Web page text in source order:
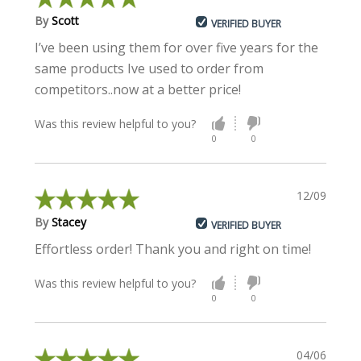
ByScott VERIFIED BUYER
I’ve been using them for over five years for the
same products Ive used to order from
competitors..now at a better price!
Was this review helpful to you?
0 0
12/09/2018
ByStacey VERIFIED BUYER
Effortless order! Thank you and right on time!
Was this review helpful to you?
0 0
04/06/2018